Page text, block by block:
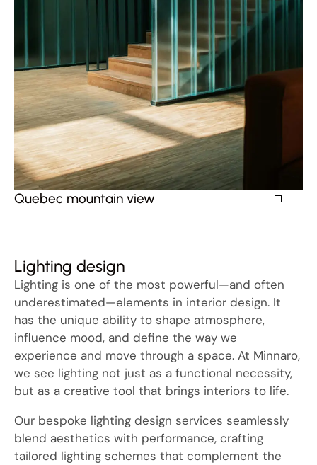
Quebec mountain view
Lighting design
Lighting is one of the most powerful—and often
underestimated—elements in interior design. It
has the unique ability to shape atmosphere,
influence mood, and define the way we
experience and move through a space. At Minnaro,
we see lighting not just as a functional necessity,
but as a creative tool that brings interiors to life.
Our bespoke lighting design services seamlessly
blend aesthetics with performance, crafting
tailored lighting schemes that complement the